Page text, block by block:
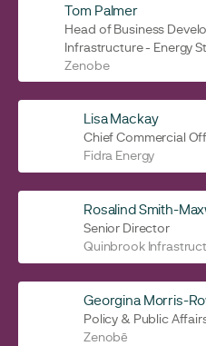
Tom Palmer
Head of Business
Infrastructure - Energy
Zenobe
Lisa Mackay
Chief Commercial
Fidra Energy
Rosalind Smith-
Senior Director
Quinbrook
Georgina Morris-
Policy & Public
Zenobē